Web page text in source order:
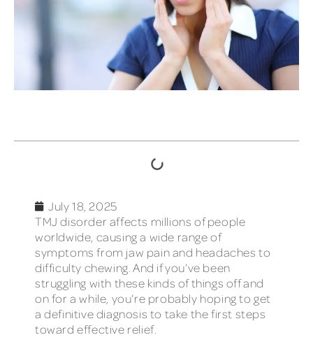
July 18, 2025
TMJ disorder affects millions of people
worldwide, causing a wide range of
symptoms from jaw pain and headaches to
difficulty chewing. And if you’ve been
struggling with these kinds of things off and
on for a while, you’re probably hoping to get
a definitive diagnosis to take the first steps
toward effective relief.